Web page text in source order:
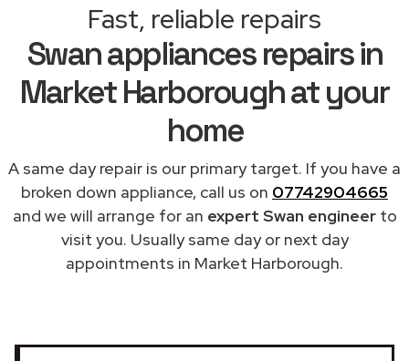
Fast, reliable repairs
Swan appliances repairs in
Market Harborough at your
home
A same day repair is our primary target. If you have a
broken down appliance, call us on 07742904665
and we will arrange for an expert Swan engineerto
visit you. Usually same day or next day
appointments in Market Harborough.